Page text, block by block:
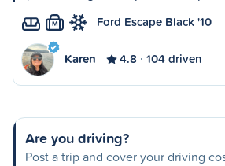
M Ford Escape Black '10
Karen 4.8 104 driven
Are you driving?
Post a trip and cover your driving